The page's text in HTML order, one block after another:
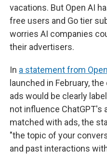
vacations. But Open AI
free users and Go tier
worries AI companies
their advertisers.
In a statement from
launched in February,
ads would be clearly
not influence ChatGPT's
matched with ads, the
"the topic of your
and past interactions